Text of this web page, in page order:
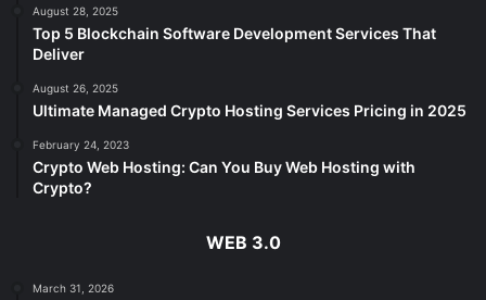
August 28, 2025
Top 5 Blockchain Software Development Services That
Deliver
August 26, 2025
Ultimate Managed Crypto Hosting Services Pricing in 2025
February 24, 2023
Crypto Web Hosting: Can You Buy Web Hosting with
Crypto?
WEB 3.0
March 31, 2026